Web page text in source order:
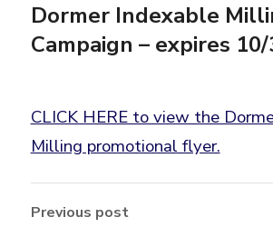
Dormer Indexable
Campaign – expires
CLICK HERE to view the
Milling promotional flyer.
Previous post